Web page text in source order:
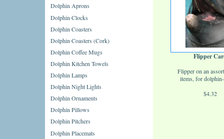
Dolphin Aprons
Dolphin Clocks
Dolphin Coasters
Dolphin Coasters (Cork)
Dolphin Coffee Mugs
Dolphin Kitchen Towels
Dolphin Lamps
Dolphin Night Lights
Dolphin Ornaments
Dolphin Pillows
Dolphin Pitchers
Dolphin Placemats
Flipper
Flipper on an
items, for
$4.32